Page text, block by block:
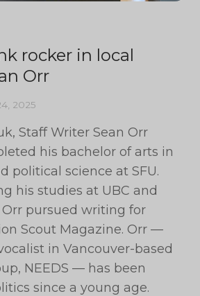
rocker in local
Orr
2025
Staff Writer Sean Orr
his bachelor of arts in
political science at SFU.
his studies at UBC and
pursued writing for
Scout Magazine. Orr —
in Vancouver-based
NEEDS — has been
since a young age.